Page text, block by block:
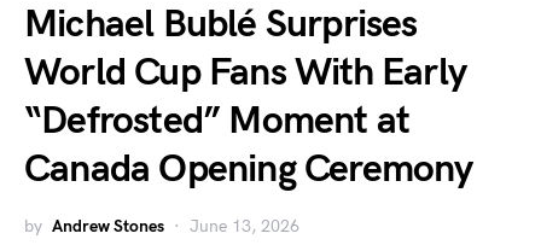
Michael Bublé Surprises
World Cup Fans With Early
“Defrosted” Moment at
Canada Opening Ceremony
by Andrew Stones June 13, 2026